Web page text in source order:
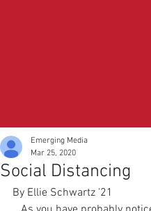
Social Distancing
Emerging Media
Mar 25, 2020
By Ellie Schwartz '21